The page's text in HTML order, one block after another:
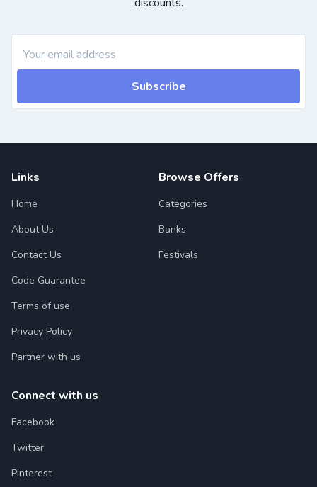
Subscribe
Links
Home
About Us
Contact Us
Code Guarantee
Terms of use
Privacy Policy
Partner with us
Browse Offers
Categories
Banks
Festivals
Connect with us
Facebook
Twitter
Pinterest